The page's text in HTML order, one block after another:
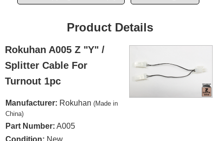
Product Details
Rokuhan A005 Z "Y" /
Splitter Cable For
Turnout 1pc
Manufacturer: Rokuhan (Made in
China)
Part Number: A005
Condition: New